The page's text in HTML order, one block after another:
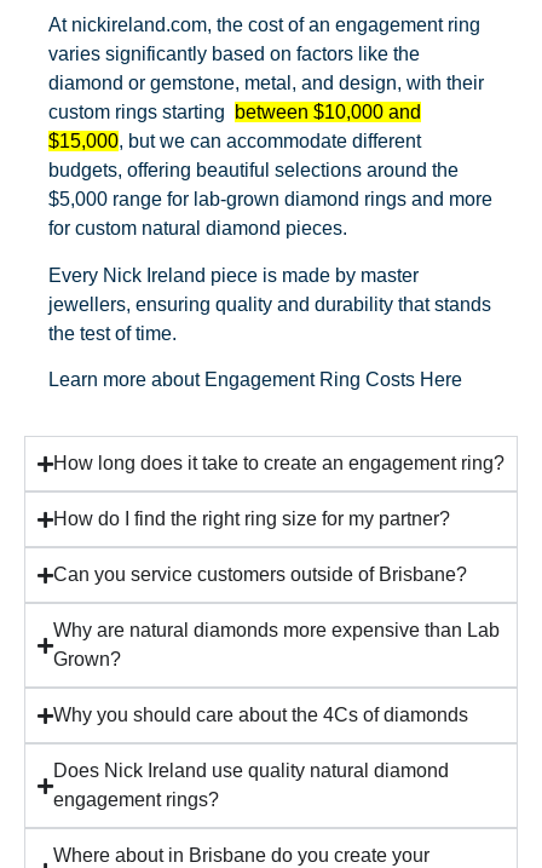
At nickireland.com, the cost of an engagement ring
varies significantly based on factors like the
diamond or gemstone, metal, and design, with their
custom rings starting
between $10,000 and
$15,000, but we can accommodate different
budgets, offering beautiful selections around the
$5,000 range for lab-grown diamond rings and more
for custom natural diamond pieces.
Every Nick Ireland piece is made by master
jewellers, ensuring quality and durability that stands
the test of time.
Learn more about Engagement Ring Costs Here
How long does it take to create an engagement ring?
How do I find the right ring size for my partner?
Can you service customers outside of Brisbane?
Why are natural diamonds more expensive than Lab
Grown?
Why you should care about the 4Cs of diamonds
Does Nick Ireland use quality natural diamond
engagement rings?
Where about in Brisbane do you create your